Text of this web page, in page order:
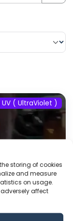
storing of cookies
and measure
on usage.
affect
UV ( UltraViolet )